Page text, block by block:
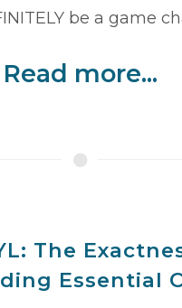
be a game
Read more...
The
Essential